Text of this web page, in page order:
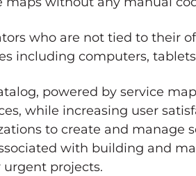
who are not tied to their
including computers,
powered by service
while increasing user
to create and manage
with building and
projects.